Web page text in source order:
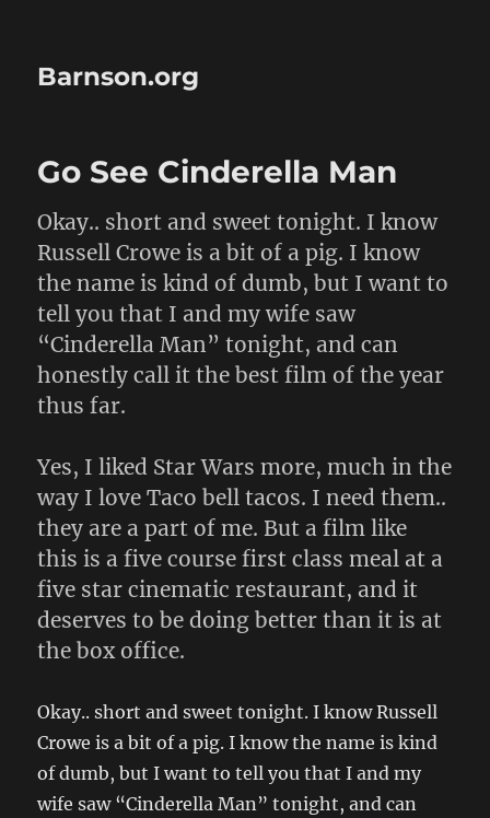
Barnson.org
Go See Cinderella Man
Okay.. short and sweet tonight. I know
Russell Crowe is a bit of a pig. I know
the name is kind of dumb, but I want to
tell you that I and my wife saw
“Cinderella Man” tonight, and can
honestly call it the best film of the year
thus far.
Yes, I liked Star Wars more, much in the
way I love Taco bell tacos. I need them..
they are a part of me. But a film like
this is a five course first class meal at a
five star cinematic restaurant, and it
deserves to be doing better than it is at
the box office.
Okay.. short and sweet tonight. I know Russell
Crowe is a bit of a pig. I know the name is kind
of dumb, but I want to tell you that I and my
wife saw “Cinderella Man” tonight, and can